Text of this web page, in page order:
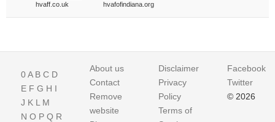
hvaff.co.uk hvafofindiana.org
0A B C D
E F G H I
J K L M
N O P Q R
About us
Contact
Remove
website
Disclaimer
Privacy
Policy
Terms of
Facebook
Twitter
© 2026